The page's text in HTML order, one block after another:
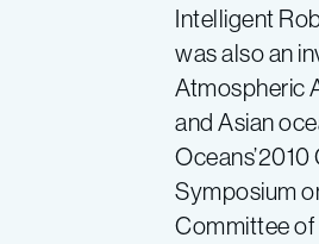
Intelligent
was also an
Atmospheric
and Asian
Symposium
Committee of